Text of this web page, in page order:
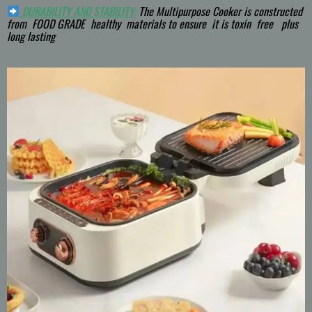
DURABILITY AND STABILITY:The Multipurpose Cooker is constructed
from FOOD GRADE healthy materials to ensure it is toxin free plus
long lasting